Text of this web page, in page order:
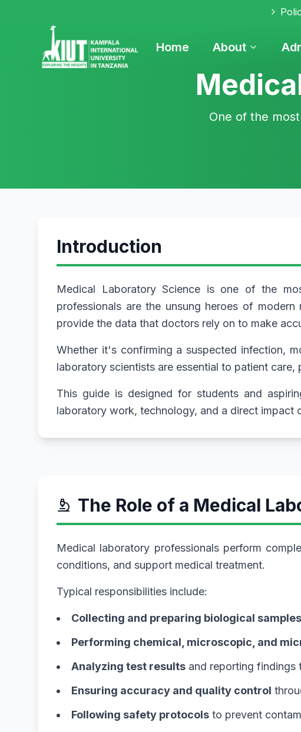
Home About
One of the
Introduction
Medical Laboratory Science is one of the
professionals are the unsung heroes of
provide the data that doctors rely on to make
Whether it's confirming a suspected infection,
laboratory scientists are essential to patient care,
This guide is designed for students and
laboratory work, technology, and a direct impact
The Role of a Medical
Medical laboratory professionals perform
conditions, and support medical treatment.
Typical responsibilities include:
Collecting and preparing biological samples
Performing chemical, microscopic, and
Analyzing test results and reporting findings
Ensuring accuracy and quality control
Following safety protocols to prevent